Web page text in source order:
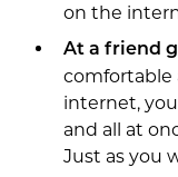
on the
At a friend
comfortable
internet,
and all at
Just as you